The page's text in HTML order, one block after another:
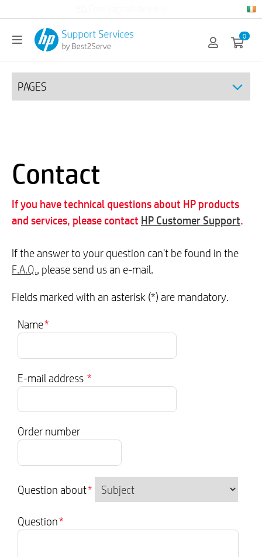
0
PAGES
Contact
If you have technical questions about HP products
and services, please contact HP Customer Support.
If the answer to your question can't be found in the
F.A.Q., please send us an e-mail.
Fields marked with an asterisk (*) are mandatory.
Name*
E-mail address *
Order number
Question about*
Question*